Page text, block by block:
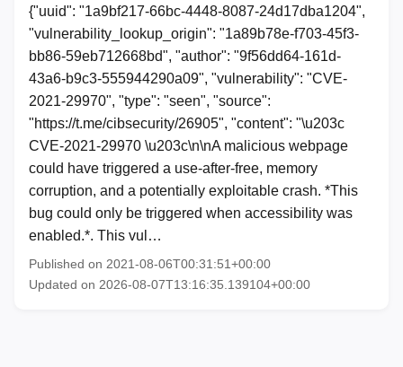
{"uuid": "1a9bf217-66bc-4448-8087-24d17dba1204",
"vulnerability_lookup_origin": "1a89b78e-f703-45f3-
bb86-59eb712668bd", "author": "9f56dd64-161d-
43a6-b9c3-555944290a09", "vulnerability": "CVE-
2021-29970", "type": "seen", "source":
"https://t.me/cibsecurity/26905", "content": "\u203c
CVE-2021-29970 \u203c\n\nA malicious webpage
could have triggered a use-after-free, memory
corruption, and a potentially exploitable crash. *This
bug could only be triggered when accessibility was
enabled.*. This vul…
Published on 2021-08-06T00:31:51+00:00
Updated on 2026-08-07T13:16:35.139104+00:00